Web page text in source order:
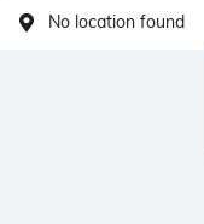
No location found